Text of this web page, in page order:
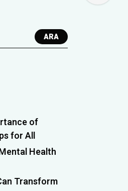
ARA
of
for All
Health
Transform